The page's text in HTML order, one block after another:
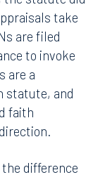
take
are filed
to invoke
are a
statute, and
faith
difference